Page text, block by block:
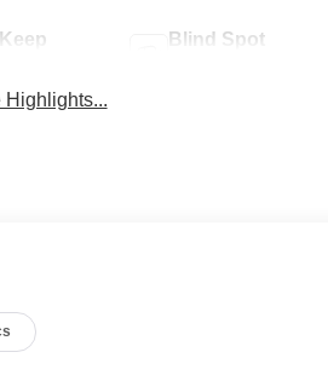
Blind Spot
Highlights...